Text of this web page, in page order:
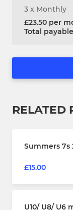
3 x Monthly
£23.50 per
Total
RELATED
Summers 7s
£15.00
U10/ U8/ U6